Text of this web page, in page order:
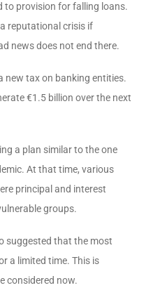
to provision for falling loans.
reputational crisis if
news does not end there.
new tax on banking entities.
€1.5 billion over the next
a plan similar to the one
At that time, various
principal and interest
groups.
suggested that the most
a limited time. This is
considered now.